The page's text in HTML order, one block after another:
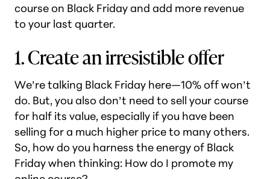
course on Black Friday and add more revenue
to your last quarter.
1. Create an irresistible offer
We’re talking Black Friday here—10% off won’t
do. But, you also don’t need to sell your course
for half its value, especially if you have been
selling for a much higher price to many others.
So, how do you harness the energy of Black
Friday when thinking: How do I promote my